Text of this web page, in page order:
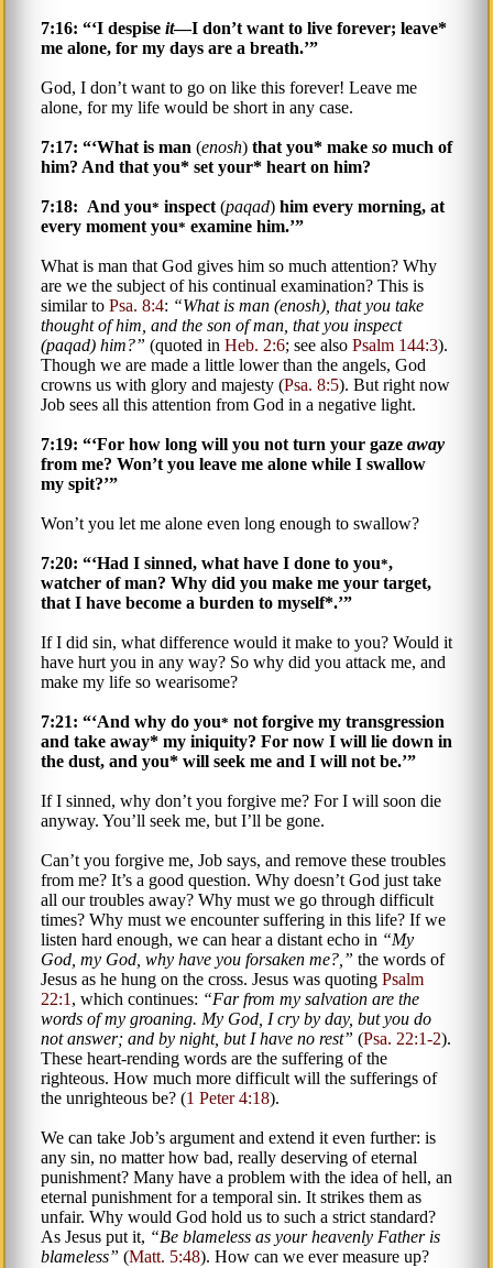
7:16: “‘I despise it—I don’t want to live forever; leave*
me alone, for my days are a breath.’”
God, I don’t want to go on like this forever! Leave me
alone, for my life would be short in any case.
7:17: “‘What is man (enosh) that you* make so much of
him? And that you* set your* heart on him?
7:18: And you* inspect (paqad) him every morning, at
every moment you* examine him.’”
What is man that God gives him so much attention? Why
are we the subject of his continual examination? This is
similar to Psa. 8:4: What is man (enosh), that you take
thought of him, and the son of man, that you inspect
(paqad) him? (quoted in Heb. 2:6; see also Psalm 144:3).
Though we are made a little lower than the angels, God
crowns us with glory and majesty (Psa. 8:5). But right now
Job sees all this attention from God in a negative light.
7:19: “‘For how long will you not turn your gaze away
from me? Won’t you leave me alone while I swallow
my spit?’”
Won’t you let me alone even long enough to swallow?
7:20: “‘Had I sinned, what have I done to you*,
watcher of man? Why did you make me your target,
that I have become a burden to myself*.’”
If I did sin, what difference would it make to you? Would it
have hurt you in any way? So why did you attack me, and
make my life so wearisome?
7:21: “‘And why do you* not forgive my transgression
and take away* my iniquity? For now I will lie down in
the dust, and you* will seek me and I will not be.’”
If I sinned, why don’t you forgive me? For I will soon die
anyway. You’ll seek me, but I’ll be gone.
Can’t you forgive me, Job says, and remove these troubles
from me? It’s a good question. Why doesn’t God just take
all our troubles away? Why must we go through difficult
times? Why must we encounter suffering in this life? If we
listen hard enough, we can hear a distant echo in
My
God, my God, why have you forsaken me?,
the words of
Jesus as he hung on the cross. Jesus was quoting Psalm
22:1 , which continues:
Far from my salvation are the
words of my groaning. My God, I cry by day, but you do
not answer; and by night, but I have no rest
(Psa. 22:1-2).
These heart-rending words are the suffering of the
righteous. How much more difficult will the sufferings of
the unrighteous be? (1 Peter 4:18).
We can take Job’s argument and extend it even further: is
any sin, no matter how bad, really deserving of eternal
punishment? Many have a problem with the idea of hell, an
eternal punishment for a temporal sin. It strikes them as
unfair. Why would God hold us to such a strict standard?
As Jesus put it,
Be blameless as your heavenly Father is
blameless
(Matt. 5:48). How can we ever measure up?